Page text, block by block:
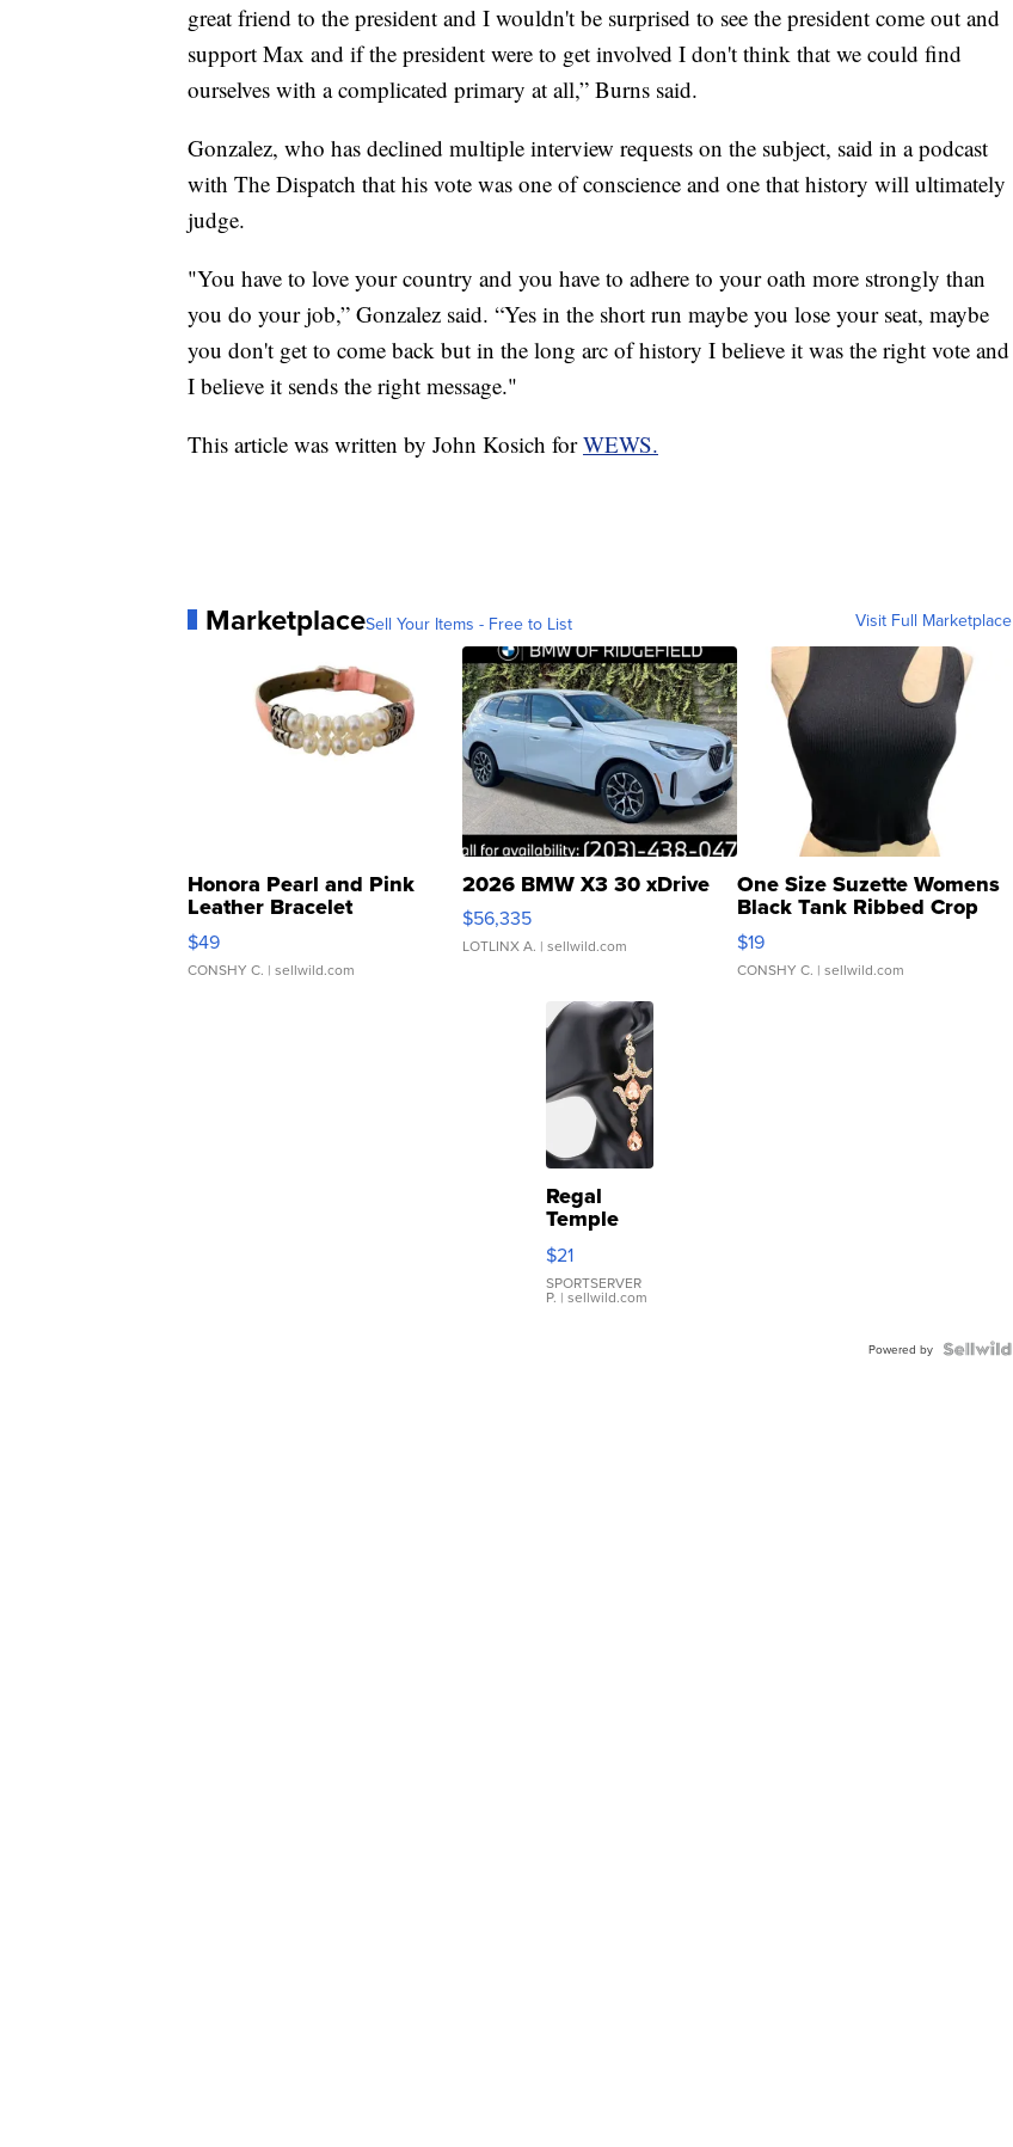
great friend to the president and I wouldn't be surprised to see the president come out and
support Max and if the president were to get involved I don't think that we could find
ourselves with a complicated primary at all,” Burns said.
Gonzalez, who has declined multiple interview requests on the subject, said in a podcast
with The Dispatch that his vote was one of conscience and one that history will ultimately
judge.
"You have to love your country and you have to adhere to your oath more strongly than
you do your job,” Gonzalez said. “Yes in the short run maybe you lose your seat, maybe
you don't get to come back but in the long arc of history I believe it was the right vote and
I believe it sends the right message."
This article was written by John Kosich forWEWS.
MarketplaceSell Your Items - Free to List Visit Full Marketplace
Honora Pearl and Pink
Leather Bracelet
Adjustable Buckle Clo...
$49
CONSHY C. | sellwild.com
2026 BMW X3 30 xDrive
$56,335
LOTLINX A. | sellwild.com
One Size Suzette Womens
Black Tank Ribbed Crop
Asymmetrical ...
$19
CONSHY C. | sellwild.com
Regal
Temple
Droplet
Earrings
$21
SPORTSERVER
P. | sellwild.com
Powered by